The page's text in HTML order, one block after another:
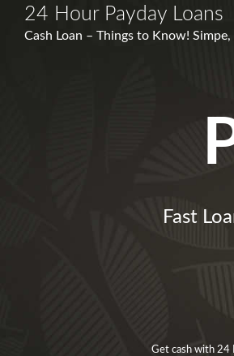
24 Hour Payday Loans
Cash Loan – Things to Know!
Fast
Get cash with 24